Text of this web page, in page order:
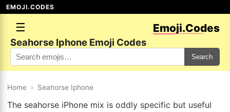
EMOJI.CODES
☰ Emoji.Codes
Seahorse Iphone Emoji Codes
Search
Home › Seahorse Iphone
The seahorse iPhone mix is oddly specific but useful